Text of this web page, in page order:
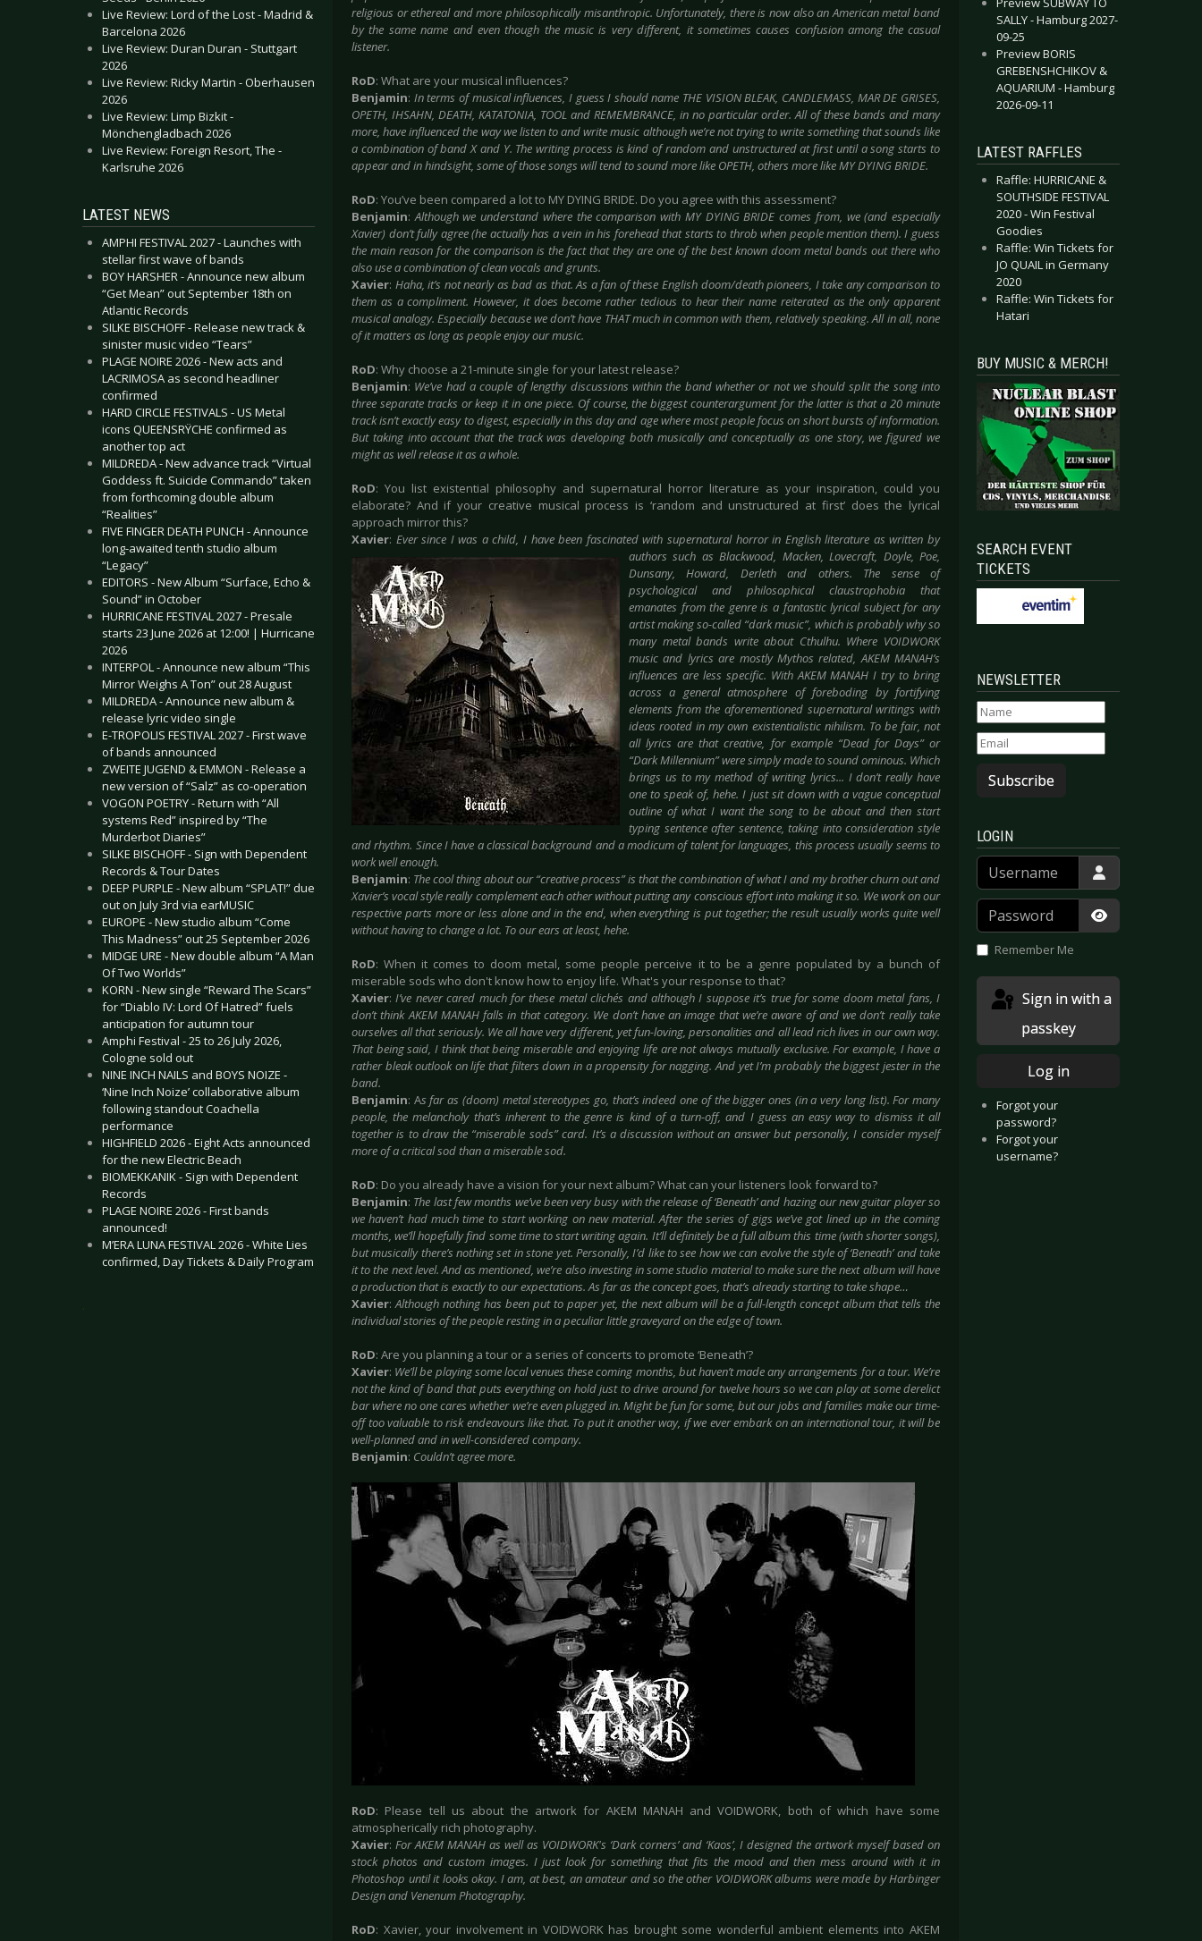
Live Review: Lord of the Lost - Madrid &
Barcelona 2026
Live Review: Duran Duran - Stuttgart
2026
Live Review: Ricky Martin - Oberhausen
2026
Live Review: Limp Bizkit -
Mönchengladbach 2026
Live Review: Foreign Resort, The -
Karlsruhe 2026
LATEST NEWS
AMPHI FESTIVAL 2027 - Launches with
stellar first wave of bands
BOY HARSHER - Announce new album
“Get Mean” out September 18th on
Atlantic Records
SILKE BISCHOFF - Release new track &
sinister music video “Tears”
PLAGE NOIRE 2026 - New acts and
LACRIMOSA as second headliner
confirmed
HARD CIRCLE FESTIVALS - US Metal
icons QUEENSRŸCHE confirmed as
another top act
MILDREDA - New advance track “Virtual
Goddess ft. Suicide Commando” taken
from forthcoming double album
“Realities”
FIVE FINGER DEATH PUNCH - Announce
long-awaited tenth studio album
“Legacy”
EDITORS - New Album “Surface, Echo &
Sound” in October
HURRICANE FESTIVAL 2027 - Presale
starts 23 June 2026 at 12:00! | Hurricane
2026
INTERPOL - Announce new album “This
Mirror Weighs A Ton” out 28 August
MILDREDA - Announce new album &
release lyric video single
E-TROPOLIS FESTIVAL 2027 - First wave
of bands announced
ZWEITE JUGEND & EMMON - Release a
new version of “Salz” as co-operation
VOGON POETRY - Return with “All
systems Red” inspired by “The
Murderbot Diaries”
SILKE BISCHOFF - Sign with Dependent
Records & Tour Dates
DEEP PURPLE - New album “SPLAT!” due
out on July 3rd via earMUSIC
EUROPE - New studio album “Come
This Madness” out 25 September 2026
MIDGE URE - New double album “A Man
Of Two Worlds”
KORN - New single “Reward The Scars”
for “Diablo IV: Lord Of Hatred” fuels
anticipation for autumn tour
Amphi Festival - 25 to 26 July 2026,
Cologne sold out
NINE INCH NAILS and BOYS NOIZE -
‘Nine Inch Noize’ collaborative album
following standout Coachella
performance
HIGHFIELD 2026 - Eight Acts announced
for the new Electric Beach
BIOMEKKANIK - Sign with Dependent
Records
PLAGE NOIRE 2026 - First bands
announced!
M’ERA LUNA FESTIVAL 2026 - White Lies
confirmed, Day Tickets & Daily Program
.
religious or ethereal and more philosophically misanthropic. Unfortunately, there is now also an American metal band
by the same name and even though the music is very different, it sometimes causes confusion among the casual
listener.
RoD: What are your musical influences?
Benjamin: In terms of musical influences, I guess I should name THE VISION BLEAK, CANDLEMASS, MAR DE GRISES,
OPETH, IHSAHN, DEATH, KATATONIA, TOOL and REMEMBRANCE, in no particular order. All of these bands and many
more, have influenced the way we listen to and write music although we’re not trying to write something that sounds like
a combination of band X and Y. The writing process is kind of random and unstructured at first until a song starts to
appear and in hindsight, some of those songs will tend to sound more like OPETH, others more like MY DYING BRIDE.
RoD: You’ve been compared a lot to MY DYING BRIDE. Do you agree with this assessment?
Benjamin:Although we understand where the comparison with MY DYING BRIDE comes from, we (and especially
Xavier) don’t fully agree (he actually has a vein in his forehead that starts to throb when people mention them). I guess
the main reason for the comparison is the fact that they are one of the best known doom metal bands out there who
also use a combination of clean vocals and grunts.
Xavier: Haha, it’s not nearly as bad as that. As a fan of these English doom/death pioneers, I take any comparison to
them as a compliment. However, it does become rather tedious to hear their name reiterated as the only apparent
musical analogy. Especially because we don’t have THAT much in common with them, relatively speaking. All in all, none
of it matters as long as people enjoy our music.
RoD: Why choose a 21-minute single for your latest release?
Benjamin: We’ve had a couple of lengthy discussions within the band whether or not we should split the song into
three separate tracks or keep it in one piece. Of course, the biggest counterargument for the latter is that a 20 minute
track isn’t exactly easy to digest, especially in this day and age where most people focus on short bursts of information.
But taking into account that the track was developing both musically and conceptually as one story, we figured we
might as well release it as a whole.
RoD: You list existential philosophy and supernatural horror literature as your inspiration, could you
elaborate? And if your creative musical process is ‘random and unstructured at first’ does the lyrical
approach mirror this?
Xavier: Ever since I was a child, I have been fascinated with supernatural horror in Englishliterature as written by
authors such as Blackwood, Macken, Lovecraft, Doyle, Poe,
Dunsany, Howard, Derleth and others. The sense of
psychological and philosophical claustrophobia that
emanates from the genre is a fantastic lyrical subject for any
artist making so-called “dark music”, which is probably why so
many metal bands write about Cthulhu. Where VOIDWORK
music and lyrics are mostly Mythos related, AKEM MANAH’s
influences are less specific. With AKEM MANAH I try to bring
across a general atmosphere of foreboding by fortifying
elements from the aforementioned supernatural writings with
ideas rooted in my own existentialistic nihilism. To be fair, not
all lyrics are that creative, for example “Dead for Days” or
“Dark Millennium” were simply made to sound ominous. Which
brings us to my method of writing lyrics... I don’t really have
one to speak of, hehe. I just sit down with a vague conceptual
outline of what I want the song to be about and then start
typing sentence after sentence, taking into consideration style
and rhythm. Since I have a classical background and a modicum of talent for languages, this process usually seems to
work well enough.
Benjamin: The cool thing about our “creative process” is that the combination of what I and my brother churn out and
Xavier’s vocal style really complement each other without puttingany conscious effort into making it so. We work on our
respective parts more or less alone and in the end, when everything is put together; the result usually works quite well
without having to change a lot. To our ears at least, hehe.
RoD: When it comes to doom metal, some people perceive it to be a genre populated by a bunch of
miserable sods who don't know how to enjoy life. What's your response to that?
Xavier:I’ve never cared much for these metal clichés and although I suppose it’s true for some doom metal fans, I
don’t think AKEM MANAH falls in that category. We don’t have an image that we’re aware of and we don’t really take
ourselves all that seriously. We all have very different, yet fun-loving, personalities and all lead rich lives in our own way.
That being said, I think that being miserable and enjoying life are not always mutually exclusive. For example, I have a
rather bleak outlook on life that filters down in a propensity for nagging. And yet I’m probably the biggest jester in the
band.
Benjamin: As far as (doom) metal stereotypes go, that’s indeed one of the bigger ones (in a very long list). For many
people, the melancholy that’s inherent to the genre is kind of a turn-off, and I guess an easy way to dismiss it all
together is to draw the “miserable sods” card. It’s a discussion without an answer but personally, I consider myself
more of a critical sod than a miserable sod.
RoD: Do you already have a vision for your next album? What can your listeners look forward to?
Benjamin: The last few months we’ve been very busy with the release of ‘Beneath’ and hazing our new guitar player so
we haven’t had much time to start working on new material. After the series of gigs we’ve got lined up in the coming
months, we’ll hopefully find some timeto start writing again. It’ll definitely be a full album this time (with shorter songs),
but musically there’s nothing set in stone yet. Personally, I’d like to see how we can evolve the style of ‘Beneath’ and take
it to the next level. And as mentioned, we’re also investing in some studio material to make sure the next album will have
a production that is exactly to our expectations. As far as the concept goes, that’s already starting to take shape…
Xavier:Although nothing has been put to paper yet, the next album will be a full-length concept album that tells the
individual stories of the people resting in a peculiar little graveyard on the edge of town.
RoD: Are you planning a tour or a series of concerts to promote ‘Beneath’?
Xavier: We’ll be playing some local venues these coming months, but haven’t made any arrangements for a tour. We’re
not the kind of band that puts everything on hold just to drive around for twelve hours so we can play at some derelict
bar where no one cares whether we’re even plugged in. Might be fun for some, but our jobs and families make our time-
off too valuable to risk endeavours like that. To put it another way, if we ever embark on an international tour, it will be
well-planned and in well-considered company.
Benjamin: Couldn’t agree more.
RoD: Please tell us about the artwork for AKEM MANAH and VOIDWORK, both of which have some
atmospherically rich photography.
Xavier: For AKEM MANAH as well as VOIDWORK's ‘Dark corners’ and ‘Kaos’, I designed the artwork myself based on
stock photos and custom images. I just look for something that fits the mood and then mess around with it in
Photoshop until it looks okay. I am, at best, an amateur and so the other VOIDWORK albums were made by Harbinger
Design and Venenum Photography.
RoD: Xavier, your involvement in VOIDWORK has brought some wonderful ambient elements into AKEM
SALLY - Hamburg 2027-
09-25
Preview BORIS
GREBENSHCHIKOV &
AQUARIUM - Hamburg
2026-09-11
LATEST RAFFLES
Raffle: HURRICANE &
SOUTHSIDE FESTIVAL
2020 - Win Festival
Goodies
Raffle: Win Tickets for
JO QUAIL in Germany
2020
Raffle: Win Tickets for
Hatari
BUY MUSIC & MERCH!
SEARCH EVENT
TICKETS
NEWSLETTER
Subscribe
LOGIN
Username
Password
Show
Remember Me
passkey
Log in
Forgot your
password?
Forgot your
username?